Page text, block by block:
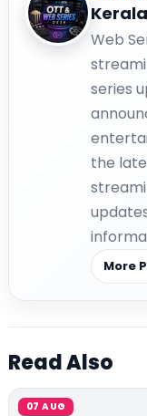
Web
series
the
More
Read Also
07 AUG